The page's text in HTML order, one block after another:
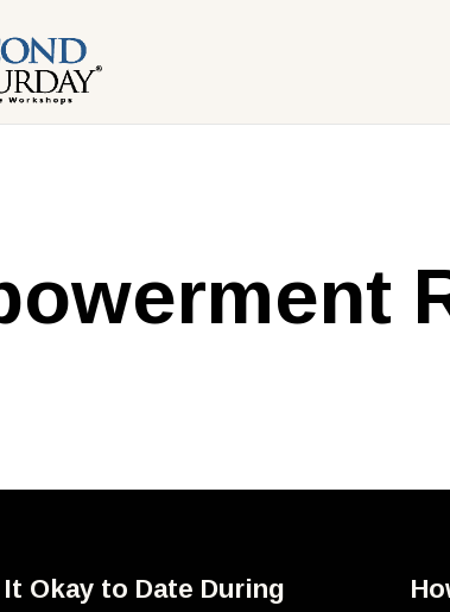
It Okay to Date During